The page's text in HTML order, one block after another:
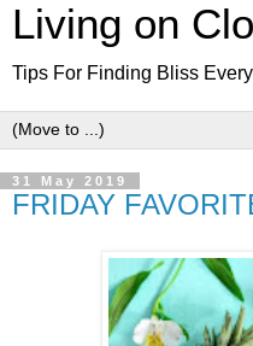
Living on
Tips For Finding Bliss
31 May 2019
FRIDAY